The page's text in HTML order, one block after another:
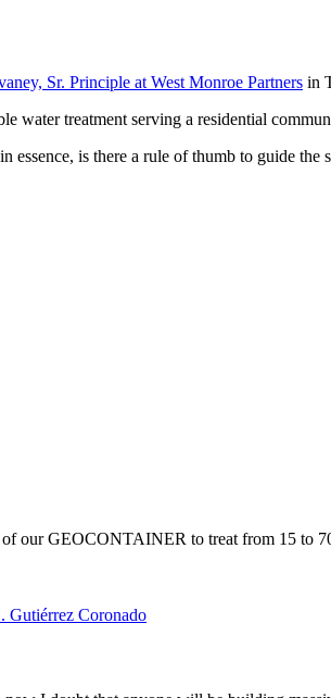
Sr. Principle at West Monroe Partners in
water treatment serving a residential
essence, is there a rule of thumb to guide the
our GEOCONTAINER to treat from 15 to
Gutiérrez Coronado